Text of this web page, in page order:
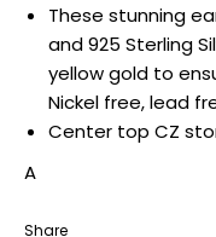
These stunning
and 925 Sterling
yellow gold to
Nickel free, lead
Center top CZ
A
Share